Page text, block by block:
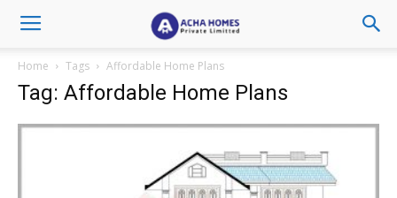
Home Tags Affordable Home Plans
Tag: Affordable Home Plans